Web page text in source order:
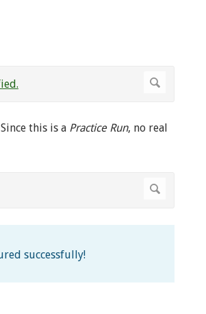
this is a Practice Run, no real
successfully!